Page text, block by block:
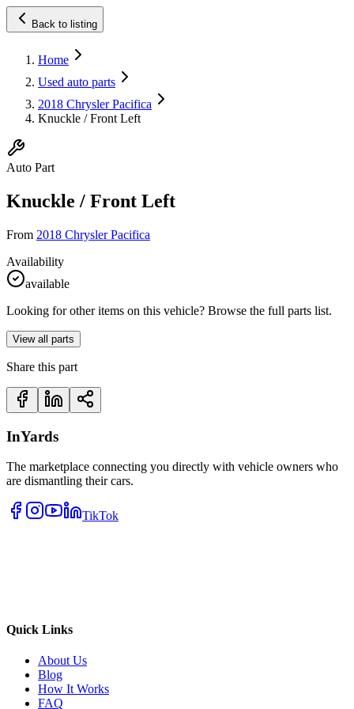
Back to listing
Home
Used auto parts
2018 Chrysler Pacifica
Knuckle / Front Left
Auto Part
Knuckle / Front Left
From 2018 Chrysler Pacifica
Availability
available
Looking for other items on this vehicle? Browse the full parts list.
View all parts
Share this part
InYards
The marketplace connecting you directly with vehicle owners who
are dismantling their cars.
TikTok
Quick Links
About Us
Blog
How It Works
FAQ